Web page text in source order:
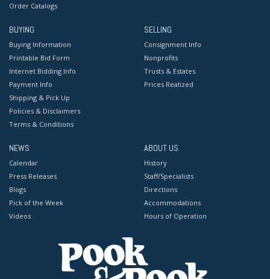
Order Catalogs
BUYING
Buying Information
Printable Bid Form
Internet Bidding Info
Payment Info
Shipping & Pick Up
Policies & Disclaimers
Terms & Conditions
SELLING
Consignment Info
Nonprofits
Trusts & Estates
Prices Realized
NEWS
Calendar
Press Releases
Blogs
Pick of the Week
Videos
ABOUT US
History
Staff/Specialists
Directions
Accommodations
Hours of Operation